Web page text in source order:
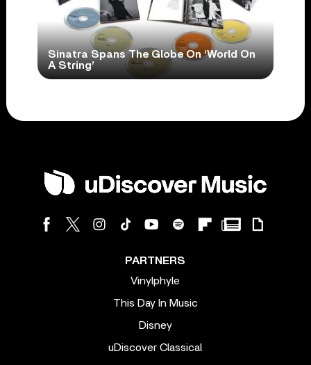
Sinatra Spans The Globe On ‘World On
A String’
PARTNERS
Vinylphyle
This Day In Music
Disney
uDiscover Classical